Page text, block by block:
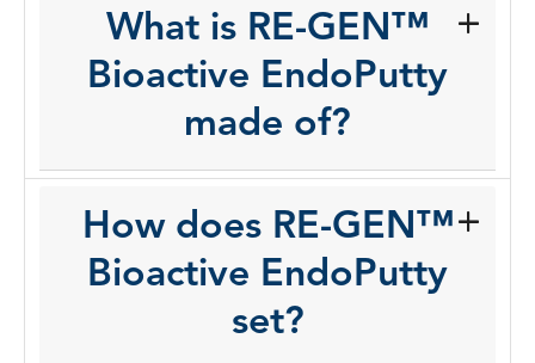
What is RE-GEN™
Bioactive EndoPutty
made of?
How does RE-GEN™
Bioactive EndoPutty
set?